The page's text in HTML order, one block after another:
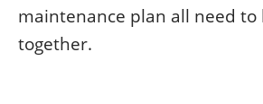
maintenance plan all need to
together.